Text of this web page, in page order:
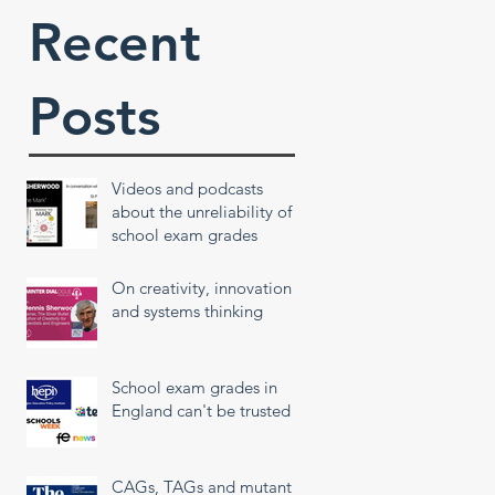
Recent
Posts
Videos and podcasts
about the unreliability of
school exam grades
On creativity, innovation
and systems thinking
School exam grades in
England can't be trusted
CAGs, TAGs and mutant